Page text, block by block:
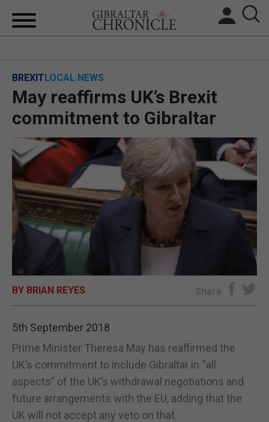
BREXIT
UK/SPAIN NEWS
FEATURES
SPORTS
OPINION & ANALYSIS
BREXITLOCAL NEWS
May reaffirms UK’s Brexit
commitment to Gibraltar
BY BRIAN REYES Share
5th September 2018
Prime Minister Theresa May has reaffirmed the
UK’s commitment to include Gibraltar in “all
aspects” of the UK’s withdrawal negotiations and
future arrangements with the EU, adding that the
UK will not accept any veto on that.